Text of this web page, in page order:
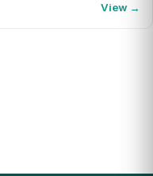
View →